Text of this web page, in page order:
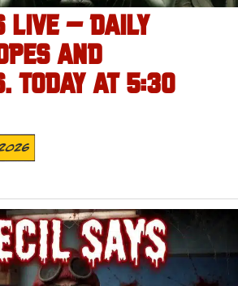
LIVE – DAILY
AND
TODAY AT 5:30